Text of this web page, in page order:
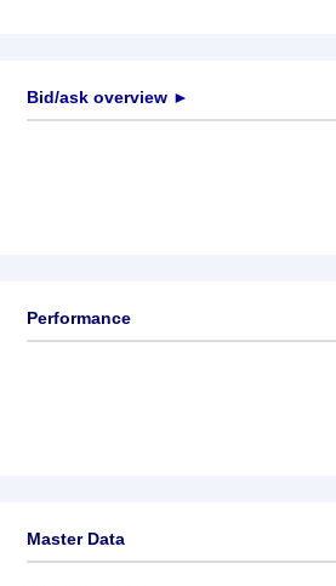
Bid/ask overview ►
Performance
Master Data